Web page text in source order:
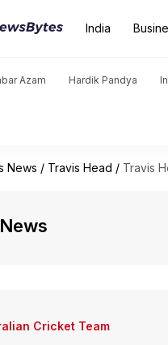
India
Azam Hardik Pandya
News / Travis Head / Travis
Cricket Team